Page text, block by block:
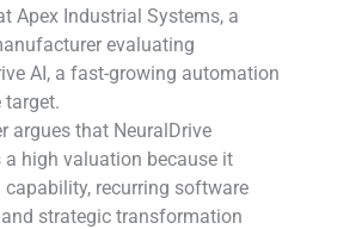
Apex Industrial Systems, a
evaluating
AI, a fast-growing automation
target.
argues that NeuralDrive
a high valuation because it
capability, recurring software
and strategic transformation